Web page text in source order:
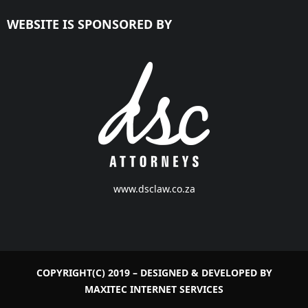
WEBSITE IS SPONSORED BY
www.dsclaw.co.za
COPYRIGHT(C) 2019 – DESIGNED & DEVELOPED BY
MAXITEC INTERNET SERVICES